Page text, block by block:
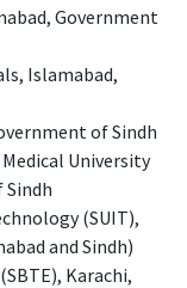
Government
Islamabad,
of Sindh
University
Sindh
(SUIT),
and Sindh)
Karachi,